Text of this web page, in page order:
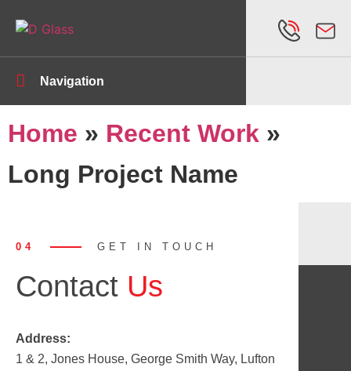
Navigation
Home » Recent Work »
Long Project Name
04 GET IN TOUCH
Contact Us
Address:
1 & 2, Jones House, George Smith Way, Lufton